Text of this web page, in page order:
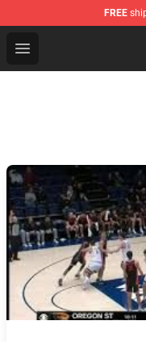
FREE
Open menu
Dream SMP